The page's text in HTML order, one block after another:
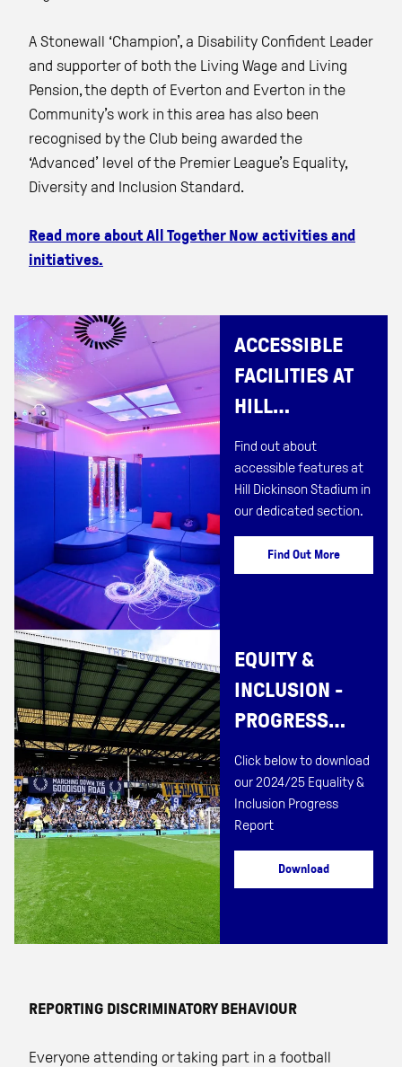
A Stonewall ‘Champion’, a Disability Confident Leader
and supporter of both the Living Wage and Living
Pension, the depth of Everton and Everton in the
Community’s work in this area has also been
recognised by the Club being awarded the
‘Advanced’ level of the Premier League’s Equality,
Diversity and Inclusion Standard.
Read more about All Together Now activities and
initiatives.
ACCESSIBLE
FACILITIES AT
HILL
DICKINSON
STADIUM
Find out about
accessible features at
Hill Dickinson Stadium in
our dedicated section.
Find Out More
EQUITY &
INCLUSION -
PROGRESS
REPORT
2024/25
Click below to download
our 2024/25 Equality &
Inclusion Progress
Report
Download
REPORTING DISCRIMINATORY BEHAVIOUR
Everyone attending or taking part in a football